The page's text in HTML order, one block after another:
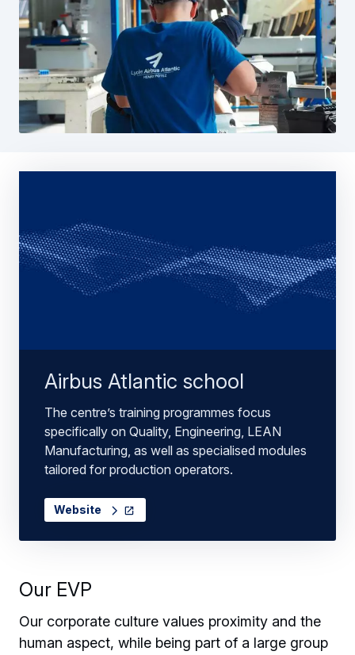
Airbus Atlantic school
The centre’s training programmes focus
specifically on Quality, Engineering, LEAN
Manufacturing, as well as specialised modules
tailored for production operators.
Website
Our EVP
Our corporate culture values proximity and the
human aspect, while being part of a large group